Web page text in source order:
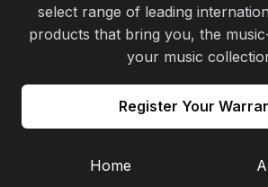
select range of leading
products that bring you, the
your music
Register Your
Home